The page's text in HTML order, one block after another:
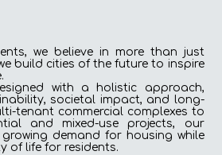
we believe in more than just
build cities of the future to inspire
with a holistic approach,
societal impact, and long-
tenant commercial complexes to
and mixed-use projects, our
demand for housing while
of life for residents.